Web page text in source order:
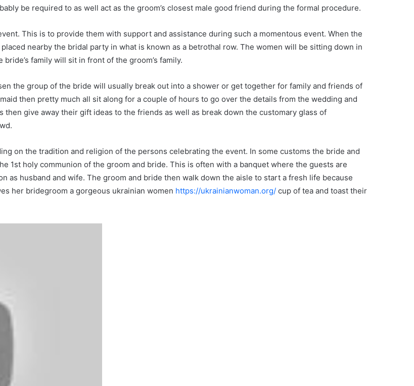
be required to as well act as the groom’s closest male good friend during the formal procedure.
This is to provide them with support and assistance during such a momentous event. When the
nearby the bridal party in what is known as a betrothal row. The women will be sitting down in
family will sit in front of the groom’s family.
the group of the bride will usually break out into a shower or get together for family and friends of
then pretty much all sit along for a couple of hours to go over the details from the wedding and
give away their gift ideas to the friends as well as break down the customary glass of
on the tradition and religion of the persons celebrating the event. In some customs the bride and
1st holy communion of the groom and bride. This is often with a banquet where the guests are
as husband and wife. The groom and bride then walk down the aisle to start a fresh life because
her bridegroom a gorgeous ukrainian women https://ukrainianwoman.org/ cup of tea and toast their